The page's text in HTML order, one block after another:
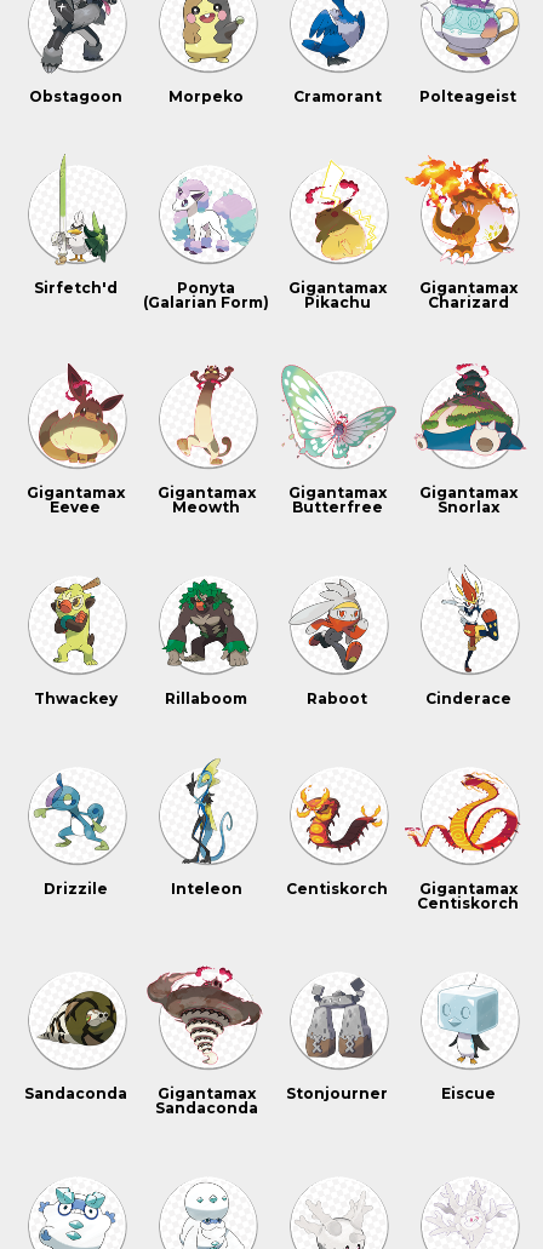
Obstagoon Morpeko Cramorant Polteageist
Sirfetch'd
Ponyta
(Galarian Form)
Gigantamax
Pikachu
Gigantamax
Charizard
Gigantamax
Eevee
Gigantamax
Meowth
Gigantamax
Butterfree
Gigantamax
Snorlax
Thwackey Rillaboom Raboot Cinderace
Drizzile Inteleon Centiskorch
Gigantamax
Centiskorch
Sandaconda
Gigantamax
Sandaconda
Stonjourner Eiscue